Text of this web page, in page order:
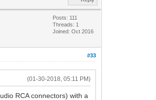
Posts: 111
Threads: 1
Joined: Oct 2016
#33
(01-30-2018, 05:11 PM)
RCA connectors) with a